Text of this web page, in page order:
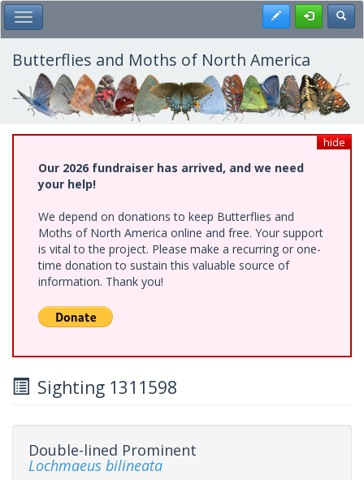
Skip
to
main
content
Toggle Main Menu Register
Butterflies and Moths of North America
hide
Our 2026 fundraiser has arrived, and we need
your help!
We depend on donations to keep Butterflies and
Moths of North America online and free. Your support
is vital to the project. Please make a recurring or one-
time donation to sustain this valuable source of
information. Thank you!
Sighting 1311598
Double-lined Prominent
Lochmaeus bilineata